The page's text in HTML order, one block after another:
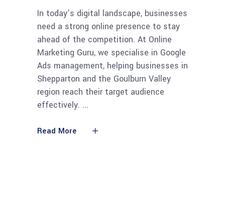
In today’s digital landscape, businesses
need a strong online presence to stay
ahead of the competition. At Online
Marketing Guru, we specialise in Google
Ads management, helping businesses in
Shepparton and the Goulburn Valley
region reach their target audience
effectively.
Read More